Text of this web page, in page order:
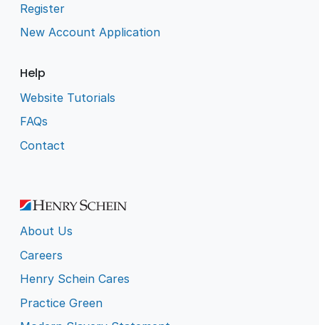
Register
New Account Application
Help
Website Tutorials
FAQs
Contact
About Us
Careers
Henry Schein Cares
Practice Green